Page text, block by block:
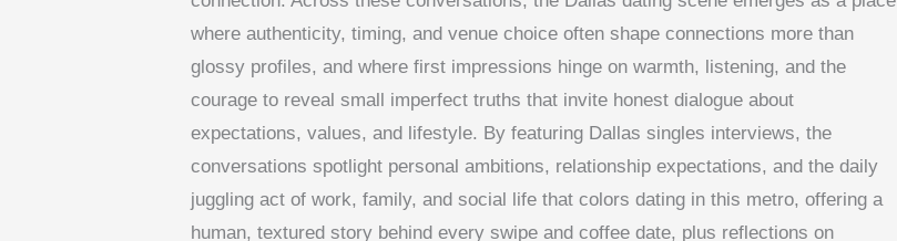
where authenticity, timing, and venue choice often shape connections more than
glossy profiles, and where first impressions hinge on warmth, listening, and the
courage to reveal small imperfect truths that invite honest dialogue about
expectations, values, and lifestyle. By featuring Dallas singles interviews, the
conversations spotlight personal ambitions, relationship expectations, and the daily
juggling act of work, family, and social life that colors dating in this metro, offering a
human, textured story behind every swipe and coffee date, plus reflections on